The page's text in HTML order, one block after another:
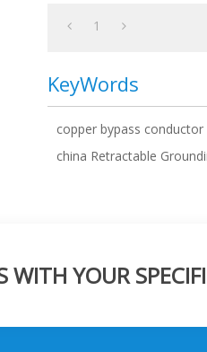
1
KeyWords
copper bypass conductor
china Retractable
WITH YOUR